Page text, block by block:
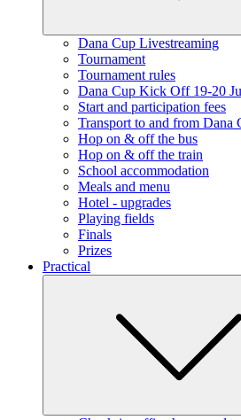
Dana Cup Livestreaming
Tournament
Tournament rules
Dana Cup Kick Off 19-20
Start and participation fees
Transport to and from Dana
Hop on & off the bus
Hop on & off the train
School accommodation
Meals and menu
Hotel - upgrades
Playing fields
Finals
Prizes
Practical